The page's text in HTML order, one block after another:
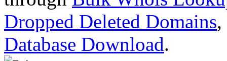
Dropped Deleted Domains,
Database Download.